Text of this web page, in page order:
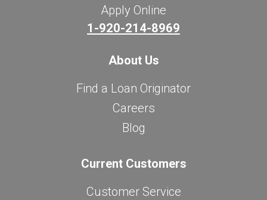
Apply Online
1-920-214-8969
About Us
Find a Loan Originator
Careers
Blog
Current Customers
Customer Service